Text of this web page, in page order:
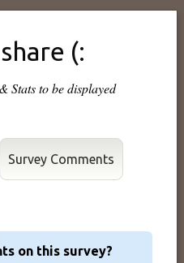
(:
Stats to be displayed
on this survey?